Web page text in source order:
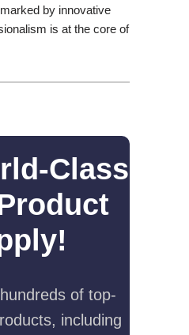
by innovative
is at the core of
Class
of top-
including